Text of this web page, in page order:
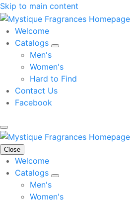
Skip to main content
Welcome
Catalogs
Men's
Women's
Hard to Find
Contact Us
Facebook
Close
Welcome
Catalogs
Men's
Women's